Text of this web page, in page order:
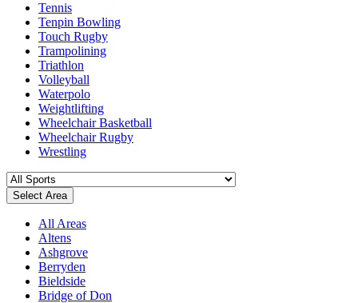
Tennis
Tenpin Bowling
Touch Rugby
Trampolining
Triathlon
Volleyball
Waterpolo
Weightlifting
Wheelchair Basketball
Wheelchair Rugby
Wrestling
Select Area
All Areas
Altens
Ashgrove
Berryden
Bieldside
Bridge of Don